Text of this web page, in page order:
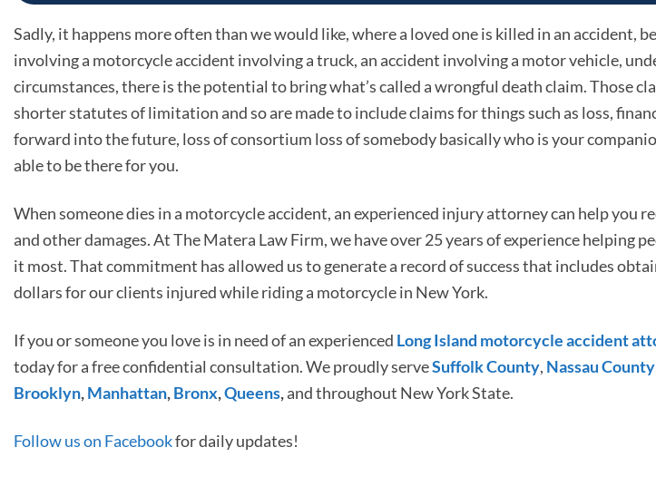
Sadly, it happens more often than we would like, where a loved one is killed in an accident,
involving a motorcycle accident involving a truck, an accident involving a motor vehicle,
circumstances, there is the potential to bring what’s called a wrongful death claim. Those
shorter statutes of limitation and so are made to include claims for things such as loss,
forward into the future, loss of consortium loss of somebody basically who is your
able to be there for you.
When someone dies in a motorcycle accident, an experienced injury attorney can help you
and other damages. At The Matera Law Firm, we have over 25 years of experience helping
it most. That commitment has allowed us to generate a record of success that includes
dollars for our clients injured while riding a motorcycle in New York.
If you or someone you love is in need of an experienced Long Island motorcycle accident
today for a free confidential consultation. We proudly serveSuffolk County, Nassau County
Brooklyn,Manhattan,Bronx,Queens,and throughout New York State.
Follow us on Facebookfor daily updates!